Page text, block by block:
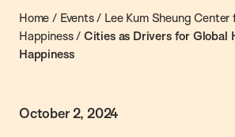
Home / Events/ Lee Kum Sheung Center
Happiness/ Cities as Drivers for Global
Happiness
October 2, 2024